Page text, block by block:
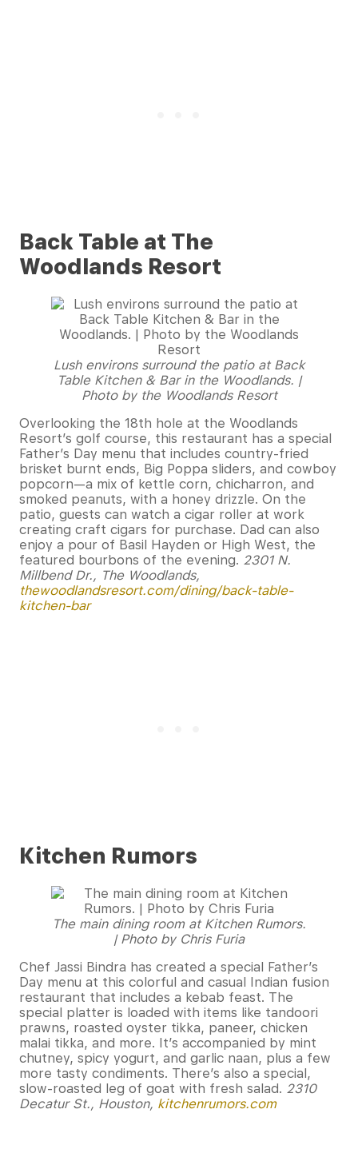
Back Table at The
Woodlands Resort
Lush environs surround the patio at Back
Table Kitchen & Bar in the Woodlands. |
Photo by the Woodlands Resort
Overlooking the 18th hole at the Woodlands
Resort’s golf course, this restaurant has a special
Father’s Day menu that includes country-fried
brisket burnt ends, Big Poppa sliders, and cowboy
popcorn—a mix of kettle corn, chicharron, and
smoked peanuts, with a honey drizzle. On the
patio, guests can watch a cigar roller at work
creating craft cigars for purchase. Dad can also
enjoy a pour of Basil Hayden or High West, the
featured bourbons of the evening. 2301 N.
Millbend Dr., The Woodlands,
thewoodlandsresort.com/dining/back-table-
kitchen-bar
Kitchen Rumors
The main dining room at Kitchen Rumors.
| Photo by Chris Furia
Chef Jassi Bindra has created a special Father’s
Day menu at this colorful and casual Indian fusion
restaurant that includes a kebab feast. The
special platter is loaded with items like tandoori
prawns, roasted oyster tikka, paneer, chicken
malai tikka, and more. It’s accompanied by mint
chutney, spicy yogurt, and garlic naan, plus a few
more tasty condiments. There’s also a special,
slow-roasted leg of goat with fresh salad. 2310
Decatur St., Houston, kitchenrumors.com